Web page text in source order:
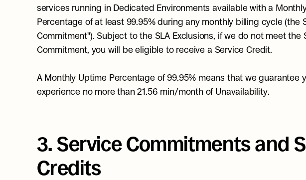
services running in Dedicated Environments available with a
Percentage of at least 99.95% during any monthly billing cycle (the
Commitment"). Subject to the SLA Exclusions, if we do not meet the
Commitment, you will be eligible to receive a Service Credit.
A Monthly Uptime Percentage of 99.95% means that we guarantee
experience no more than 21.56 min/month of Unavailability.
3. Service Commitments and
Credits